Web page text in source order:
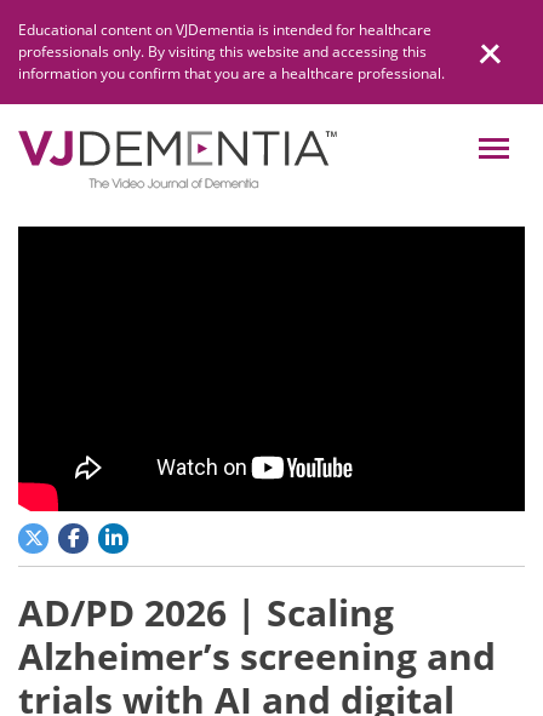
content
Educational content on VJDementia is intended for healthcare
professionals only. By visiting this website and accessing this
information you confirm that you are a healthcare professional.
AD/PD 2026 | Scaling
Alzheimer’s screening and
trials with AI and digital